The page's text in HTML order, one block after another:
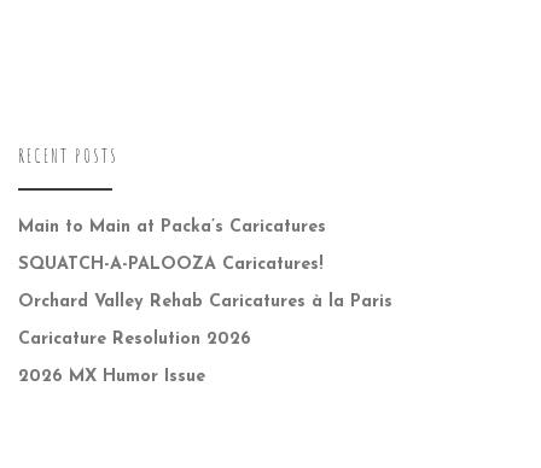
RECENT POSTS
Main to Main at Packa’s Caricatures
SQUATCH-A-PALOOZA Caricatures!
Orchard Valley Rehab Caricatures à la Paris
Caricature Resolution 2026
2026 MX Humor Issue